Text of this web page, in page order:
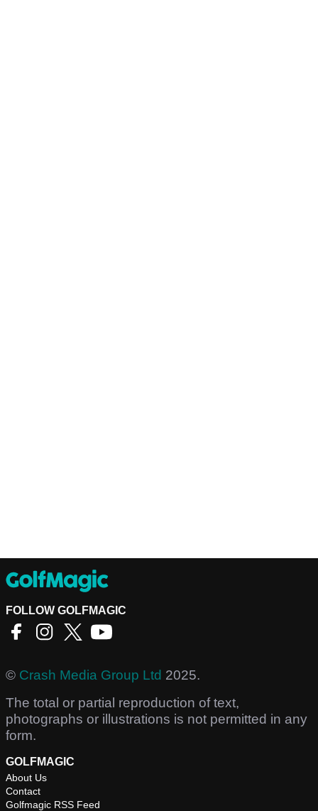
FOLLOW GOLFMAGIC
© Crash Media Group Ltd 2025.
The total or partial reproduction of text,
photographs or illustrations is not permitted in any
form.
GOLFMAGIC
About Us
Contact
Golfmagic RSS Feed